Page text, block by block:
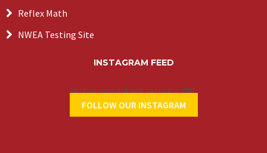
Reflex Math
NWEA Testing Site
INSTAGRAM FEED
Instagram did not return a 200.
FOLLOW OUR INSTAGRAM